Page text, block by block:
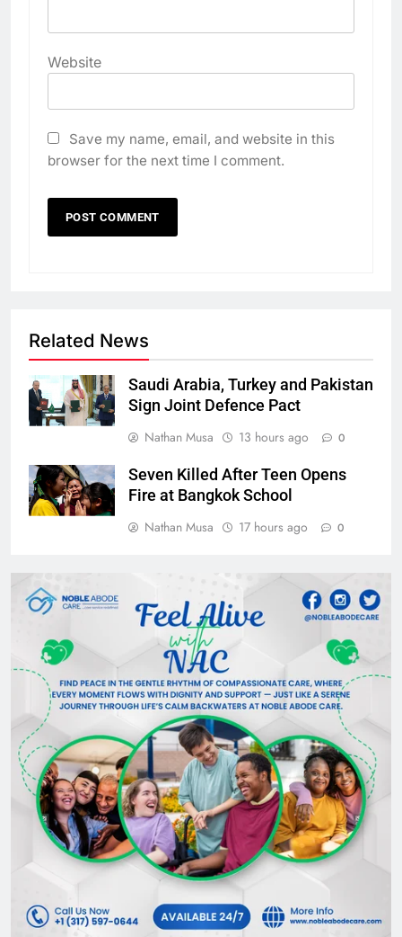
Website
Save my name, email, and website in this
browser for the next time I comment.
Related News
Saudi Arabia, Turkey and Pakistan
Sign Joint Defence Pact
Nathan Musa
13 hours ago 0
Seven Killed After Teen Opens
Fire at Bangkok School
Nathan Musa
17 hours ago 0